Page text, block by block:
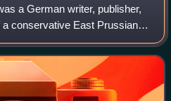
a German writer, publisher,
a conservative East Prussian
Munich, Germany, and died in